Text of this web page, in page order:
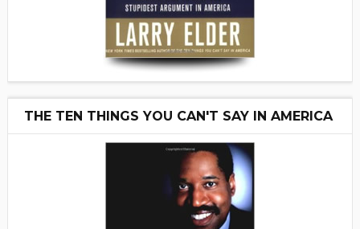
THE TEN THINGS YOU CAN'T SAY IN AMERICA